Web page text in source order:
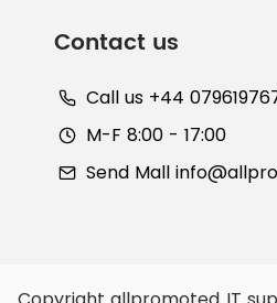
Contact us
Call us +44
M-F 8:00 - 17:00
Send Mall